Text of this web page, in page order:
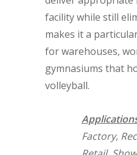
facility while still
makes it a
for warehouses,
gymnasiums that
volleyball.
Factory,